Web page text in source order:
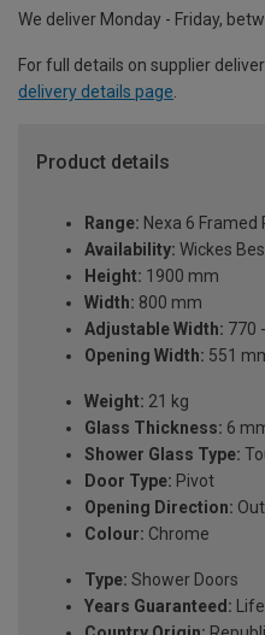
We deliver Monday - Friday,
For full details on supplier
delivery details page.
Product details
Range: Nexa 6 Framed
Availability: Wickes
Height: 1900 mm
Width: 800 mm
Adjustable Width: 770
Opening Width: 551
Weight: 21 kg
Glass Thickness: 6
Shower Glass Type:
Door Type: Pivot
Opening Direction:
Colour: Chrome
Type: Shower Doors
Years Guaranteed: